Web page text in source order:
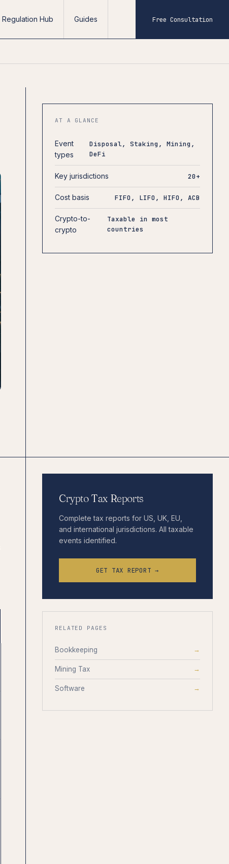
Regulation Hub Guides Free Consultation
AT A GLANCE
Event
types
Disposal, Staking, Mining,
DeFi
Key jurisdictions 20+
Cost basis FIFO, LIFO, HIFO, ACB
Crypto-to-
crypto
Taxable in most
countries
Crypto Tax Reports
Complete tax reports for US, UK, EU,
and international jurisdictions. All taxable
events identified.
GET TAX REPORT →
RELATED PAGES
Bookkeeping →
Mining Tax →
Software →